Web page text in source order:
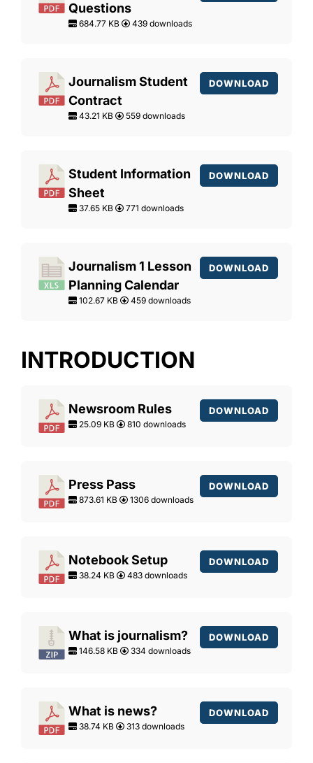
Questions
684.77 KB 439 downloads
Journalism Student
Contract
43.21 KB 559 downloads
DOWNLOAD
Student Information
Sheet
37.65 KB 771 downloads
DOWNLOAD
Journalism 1 Lesson
Planning Calendar
102.67 KB 459 downloads
DOWNLOAD
INTRODUCTION
Newsroom Rules
25.09 KB 810 downloads
DOWNLOAD
Press Pass
873.61 KB 1306 downloads
DOWNLOAD
Notebook Setup
38.24 KB 483 downloads
DOWNLOAD
What is journalism?
146.58 KB 334 downloads
DOWNLOAD
What is news?
38.74 KB 313 downloads
DOWNLOAD